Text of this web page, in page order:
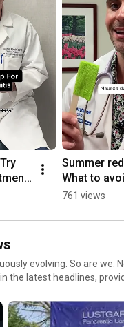
Summer
What to
761 views
evolving. So are we.
the latest headlines,